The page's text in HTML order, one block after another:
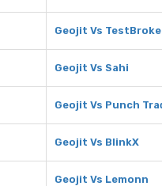
Geojit Vs
Geojit Vs Sahi
Geojit Vs Punch
Geojit Vs BlinkX
Geojit Vs Lemonn